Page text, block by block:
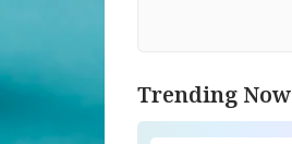
Trending Now